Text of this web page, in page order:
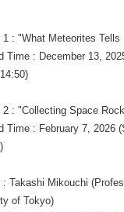
1 : "What Meteorites Tells
Time : December 13,
2 : "Collecting Space
Time : February 7, 2026
: Takashi Mikouchi
of Tokyo)